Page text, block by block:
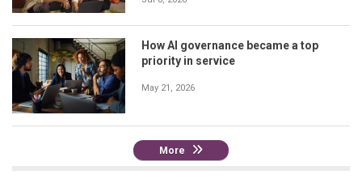
How AI governance became a top
priority in service
May 21, 2026
More